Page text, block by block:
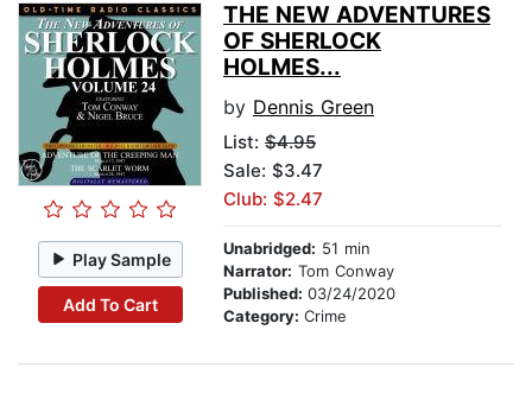
Play Sample
Add To Cart
THE NEW ADVENTURES
OF SHERLOCK
HOLMES...
by Dennis Green
List: $4.95
Sale: $3.47
Club: $2.47
Unabridged: 51 min
Narrator: Tom Conway
Published: 03/24/2020
Category: Crime